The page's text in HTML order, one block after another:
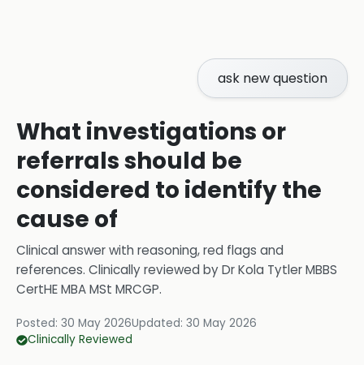
ask new question
What investigations or
referrals should be
considered to identify the
cause of
Clinical answer with reasoning, red flags and
references. Clinically reviewed byDr Kola Tytler MBBS
CertHE MBA MSt MRCGP.
Posted: 30 May 2026Updated: 30 May 2026
Clinically Reviewed